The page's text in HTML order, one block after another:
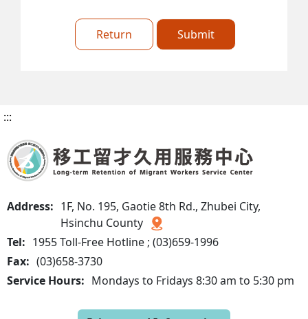
Return Submit
:::
Address: 1F, No. 195, Gaotie 8th Rd., Zhubei City,
Hsinchu County
Tel: 1955 Toll-Free Hotline ; (03)659-1996
Fax: (03)658-3730
Service Hours: Mondays to Fridays 8:30 am to 5:30 pm